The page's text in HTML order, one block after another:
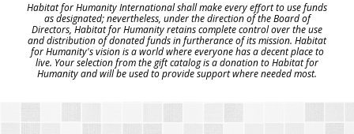
Habitat for Humanity International shall make every effort to use funds
as designated; nevertheless, under the direction of the Board of
Directors, Habitat for Humanity retains complete control over the use
and distribution of donated funds in furtherance of its mission. Habitat
for Humanity's vision is a world where everyone has a decent place to
live. Your selection from the gift catalog is a donation to Habitat for
Humanity and will be used to provide support where needed most.